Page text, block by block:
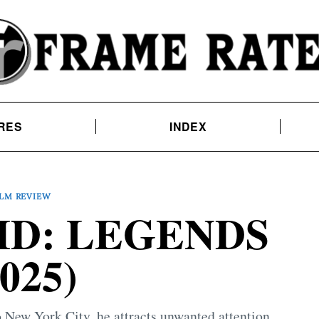
INDEX
REVIEW
LEGENDS